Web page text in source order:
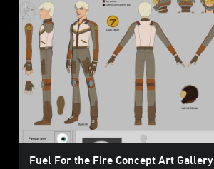
Fuel For the Fire Concept Art Gallery